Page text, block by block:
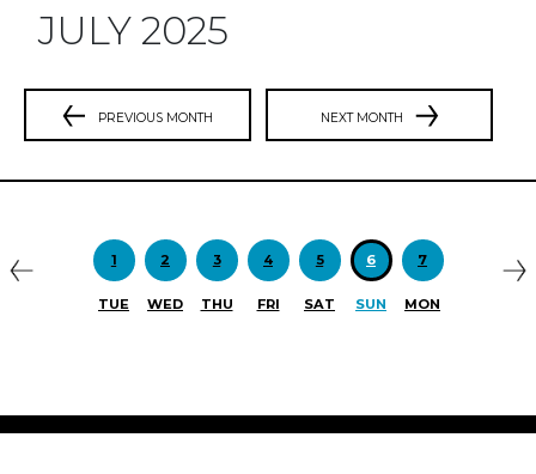
JULY 2025
PREVIOUS MONTH NEXT MONTH
1
TUE
2
WED
3
THU
4
FRI
5
SAT
6
SUN
7
MON